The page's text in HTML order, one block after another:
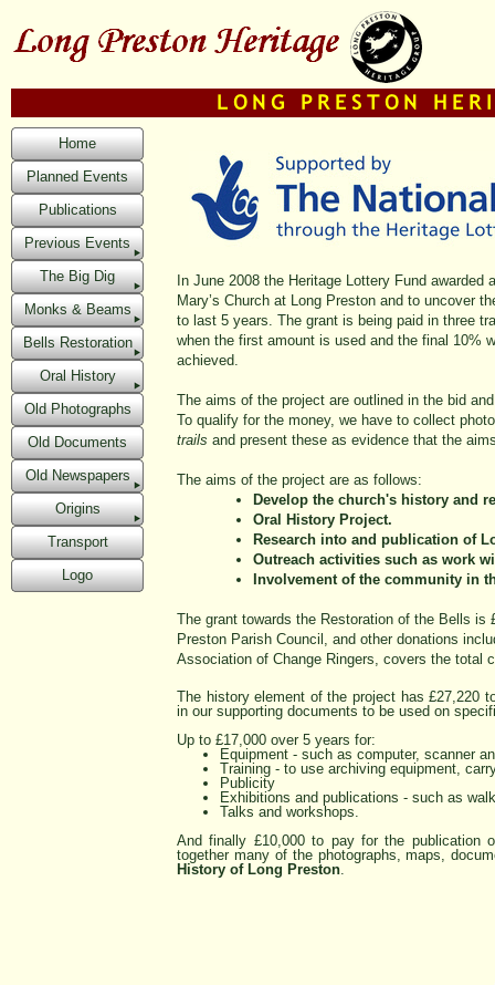
Home
Planned Events
Publications
Previous Events
The Big Dig
Monks & Beams
Bells Restoration
Oral History
Old Photographs
Old Documents
Old Newspapers
Origins
Transport
Logo
In June 2008 the Heritage Lottery Fund
Mary’s Church at Long Preston and to uncover
to last 5 years. The grant is being paid in three
when the first amount is used and the final 10%
achieved.
The aims of the project are outlined in the bid
To qualify for the money, we have to collect
trails and present these as evidence that the
The aims of the project are as follows:
Develop the church's history and
Oral History Project.
Research into and publication of
Outreach activities such as work
Involvement of the community in
The grant towards the Restoration of the Bells is
Preston Parish Council, and other donations
Association of Change Ringers, covers the total
The history element of the project has £27,220
in our supporting documents to be used on
Up to £17,000 over 5 years for:
Equipment -such as computer, scanner
Training -to use archiving equipment,
Publicity
Exhibitions and publications -such as
Talks and workshops.
And finally £10,000 to pay for the publication
together many of the photographs, maps,
History of Long Preston.